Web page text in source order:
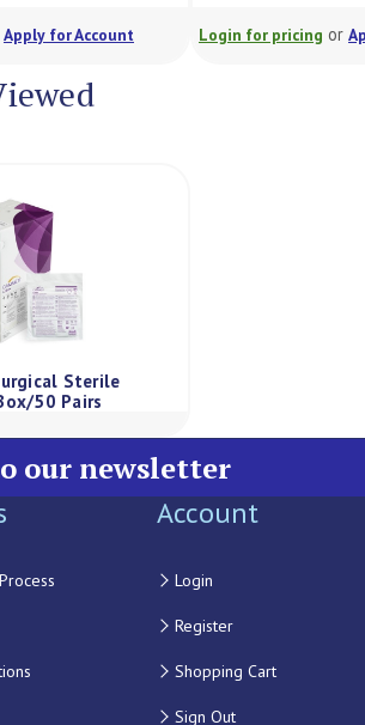
Login for pricingorApply for Account
Sterile
50 Pairs
our newsletter
Account
Login
Register
Shopping Cart
Sign Out